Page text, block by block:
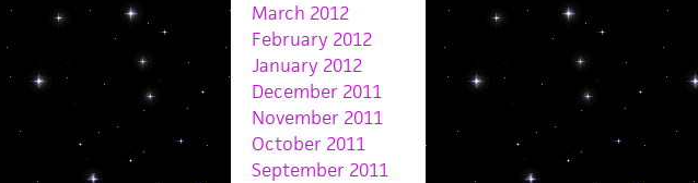
March 2012
February 2012
January 2012
December 2011
November 2011
October 2011
September 2011